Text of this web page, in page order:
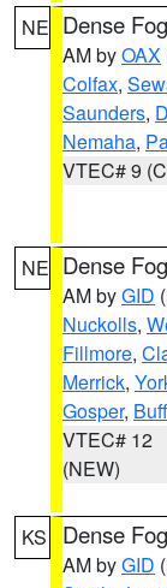
NE Dense
AM byOAX
Colfax,
Saunders,
Nemaha,
VTEC# 9
NE Dense
AM byGID
Nuckolls,
Fillmore,
Merrick,
Gosper,
VTEC# 12
(NEW)
KS Dense
AM byGID